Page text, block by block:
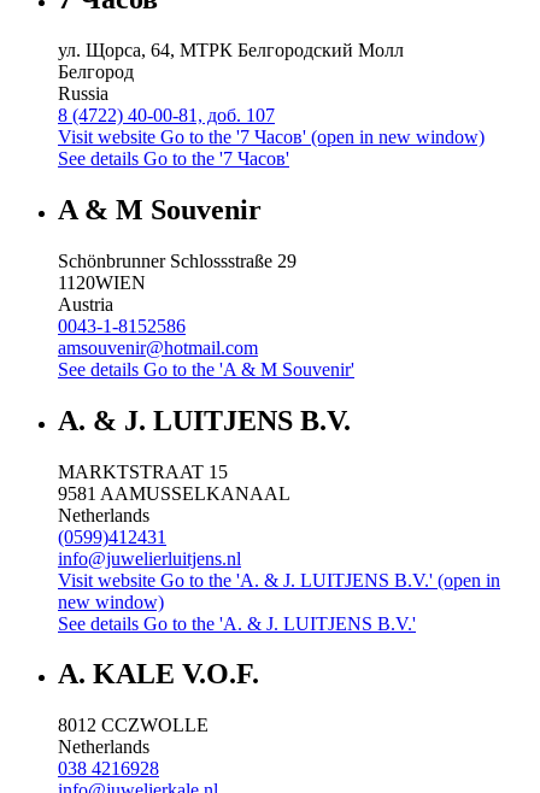
ул. Щорса, 64, МТРК Белгородский Молл
Белгород
Russia
8 (4722) 40-00-81, доб. 107
Visit website Go to the '7 Часов' (open in new window)
See details Go to the '7 Часов'
A & M Souvenir
Schönbrunner Schlossstraße 29
1120WIEN
Austria
0043-1-8152586
amsouvenir@hotmail.com
See details Go to the 'A & M Souvenir'
A. & J. LUITJENS B.V.
MARKTSTRAAT 15
9581 AAMUSSELKANAAL
Netherlands
(0599)412431
info@juwelierluitjens.nl
Visit website Go to the 'A. & J. LUITJENS B.V.' (open in
new window)
See details Go to the 'A. & J. LUITJENS B.V.'
A. KALE V.O.F.
8012 CCZWOLLE
Netherlands
038 4216928